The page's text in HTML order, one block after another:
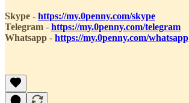
Skype - https://my.0penny.com/skype
Telegram - https://my.0penny.com/telegram
Whatsapp - https://my.0penny.com/whatsapp